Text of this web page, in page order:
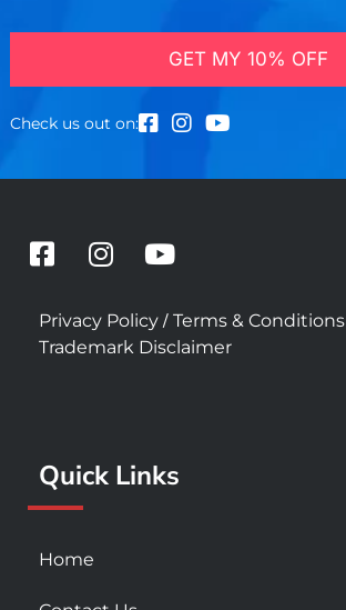
GET MY 10% OFF
Check us out on:
F
c
e
b
-
s
u
I
s
t
a
m
Y
u
t
u
Privacy Policy / Terms & Conditions
Trademark Disclaimer
Quick Links
Home